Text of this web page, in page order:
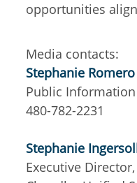
opportunities
Media contacts:
Stephanie Romero
Public
480-782-2231
Stephanie
Executive